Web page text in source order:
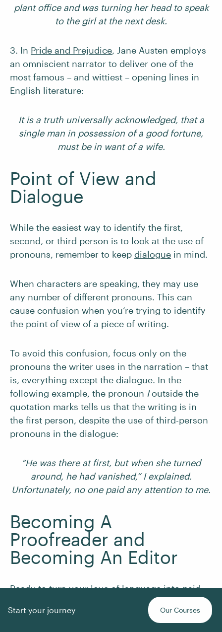
plant office and was turning her head to speak
to the girl at the next desk.
3. In Pride and Prejudice, Jane Austen employs
an omniscient narrator to deliver one of the
most famous – and wittiest – opening lines in
English literature:
It is a truth universally acknowledged, that a
single man in possession of a good fortune,
must be in want of a wife.
Point of View and
Dialogue
While the easiest way to identify the first,
second, or third person is to look at the use of
pronouns, remember to keep dialogue in mind.
When characters are speaking, they may use
any number of different pronouns. This can
cause confusion when you’re trying to identify
the point of view of a piece of writing.
To avoid this confusion, focus only on the
pronouns the writer uses in the narration – that
is, everything except the dialogue. In the
following example, the pronoun Ioutside the
quotation marks tells us that the writing is in
the first person, despite the use of third-person
pronouns in the dialogue:
“He was there at first, but when she turned
around, he had vanished,” I explained.
Unfortunately, no one paid any attention to me.
Becoming A
Proofreader and
Becoming An Editor
Ready to turn your love of language into paid
Becoming A Proofreader
Becoming An Editor
courses give you the tools,
Start your journey Our Courses